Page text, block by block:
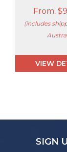
From: $
(includes
VIEW
product
page
SIGN